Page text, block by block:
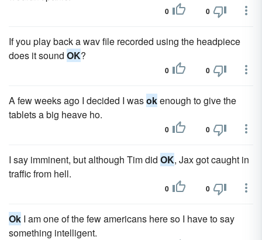
0 0
If you play back a wav file recorded using the headpiece
does it sound OK?
0 0
A few weeks ago I decided I wasokenough to give the
tablets a big heave ho.
0 0
I say imminent, but although Tim did OK, Jax got caught in
traffic from hell.
0 0
Ok I am one of the few americans here so I have to say
something intelligent.